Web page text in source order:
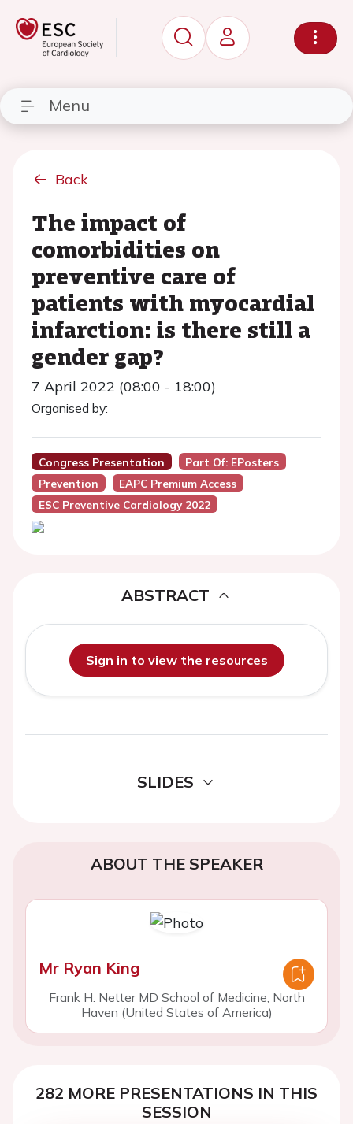
Menu
Back
The impact of
comorbidities on
preventive care of
patients with myocardial
infarction: is there still a
gender gap?
7 April 2022 (08:00 - 18:00)
Organised by:
Congress Presentation
Part Of: EPosters
Prevention
EAPC Premium Access
ESC Preventive Cardiology 2022
ABSTRACT
Sign in to view the resources
SLIDES
ABOUT THE SPEAKER
Mr Ryan King
Frank H. Netter MD School of Medicine, North
Haven (United States of America)
282 MORE PRESENTATIONS IN THIS
SESSION